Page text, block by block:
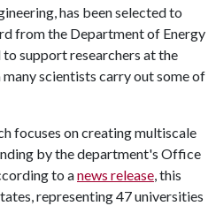
has been selected to
from the Department of Energy
support researchers at the
scientists carry out some of
focuses on creating multiscale
by the department's Office
to anews release, this
representing 47 universities